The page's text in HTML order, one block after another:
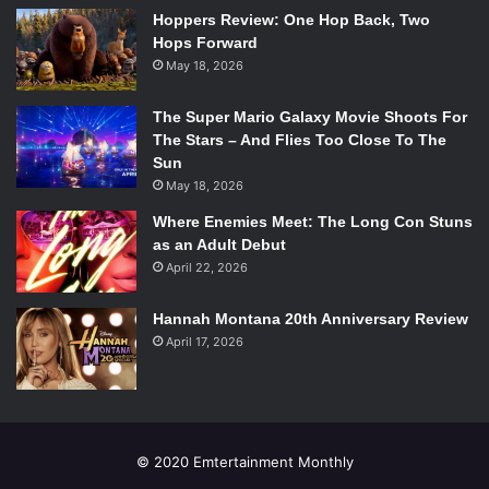
set that needed to become a Southern small town, the
streets and apartments of Harlem, a paint factory, and even
a disturbing surgery room, among other places. To combat
ingenious use of videos and photos of cast members and
actual locations, as well as a striking and beautiful moving
ceiling of various light fixtures. Although the props are
very specific, the set is so cohesive that the audience
never questions why there is an apartment bed in the
middle of a street fight. One might say it is because we
only see what we want to – in a sense the bed is invisible
to us, just as Ellison’sInvisible Manfeels in relation to
society.
Hoppers Review: One Hop Back, Two
Hops Forward
May 18, 2026
The Super Mario Galaxy Movie Shoots For
The Stars – And Flies Too Close To The
Sun
May 18, 2026
Where Enemies Meet: The Long Con Stuns
as an Adult Debut
April 22, 2026
Hannah Montana 20th Anniversary Review
April 17, 2026
© 2020 Emtertainment Monthly